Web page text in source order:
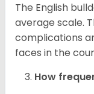
The English
average scale.
complications
faces in the
How